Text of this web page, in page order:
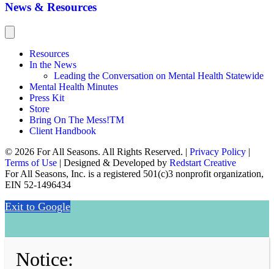
News & Resources
Resources
In the News
Leading the Conversation on Mental Health Statewide
Mental Health Minutes
Press Kit
Store
Bring On The Mess!TM
Client Handbook
© 2026 For All Seasons. All Rights Reserved. | Privacy Policy |
Terms of Use | Designed & Developed by Redstart Creative
For All Seasons, Inc. is a registered 501(c)3 nonprofit organization,
EIN 52-1496434
Exit to Google
Notice: